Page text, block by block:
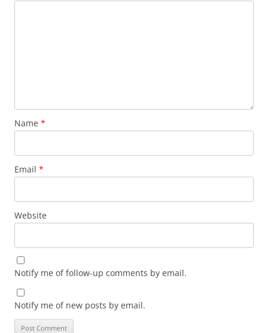
Name *
Email *
Website
Notify me of follow-up comments by email.
Notify me of new posts by email.